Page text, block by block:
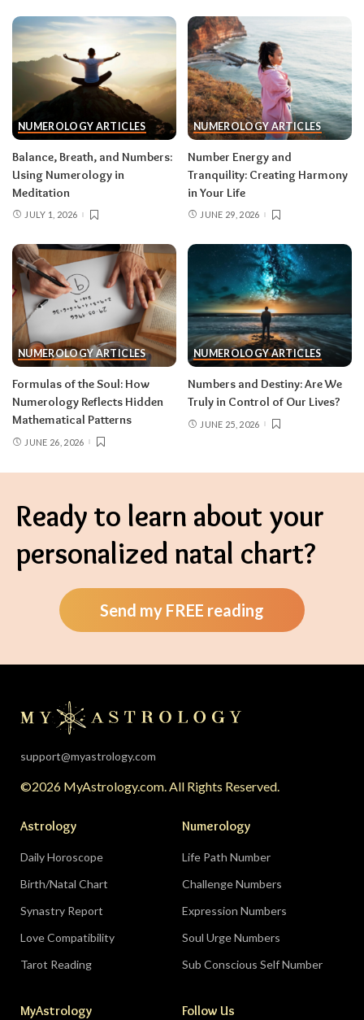
NUMEROLOGY ARTICLES
Balance, Breath, and Numbers:
Using Numerology in
Meditation
JULY 1, 2026
NUMEROLOGY ARTICLES
Number Energy and
Tranquility: Creating Harmony
in Your Life
JUNE 29, 2026
NUMEROLOGY ARTICLES
Formulas of the Soul: How
Numerology Reflects Hidden
Mathematical Patterns
JUNE 26, 2026
NUMEROLOGY ARTICLES
Numbers and Destiny: Are We
Truly in Control of Our Lives?
JUNE 25, 2026
Ready to learn about your
personalized natal chart?
Send my FREE reading
support@myastrology.com
©2026 MyAstrology.com. All Rights Reserved.
Astrology
Daily Horoscope
Birth/Natal Chart
Synastry Report
Love Compatibility
Tarot Reading
Numerology
Life Path Number
Challenge Numbers
Expression Numbers
Soul Urge Numbers
Sub Conscious Self Number
MyAstrology Follow Us